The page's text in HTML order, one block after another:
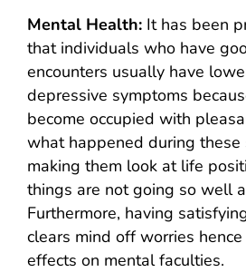
Mental Health: It has been
that individuals who have
encounters usually have
depressive symptoms
become occupied with
what happened during these
making them look at life
things are not going so well
Furthermore, having
clears mind off worries
effects on mental faculties.